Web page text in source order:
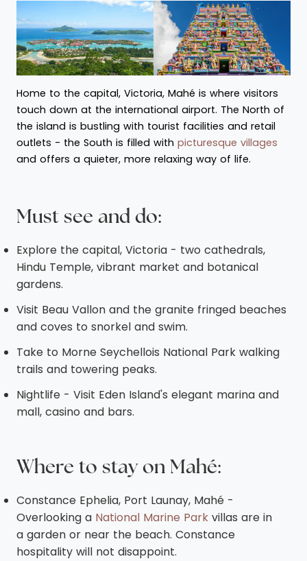
Home to the capital, Victoria, Mahé is where visitors
touch down at the international airport. The North of
the island is bustling with tourist facilities and retail
outlets - the South is filled with picturesque villages
and offers a quieter, more relaxing way of life.
Must see and do:
Explore the capital, Victoria - two cathedrals,
Hindu Temple, vibrant market and botanical
gardens.
Visit Beau Vallon and the granite fringed beaches
and coves to snorkel and swim.
Take to Morne Seychellois National Park walking
trails and towering peaks.
Nightlife - Visit Eden Island's elegant marina and
mall, casino and bars.
Where to stay on Mahé:
Constance Ephelia, Port Launay, Mahé -
Overlooking a National Marine Park villas are in
a garden or near the beach. Constance
hospitality will not disappoint.